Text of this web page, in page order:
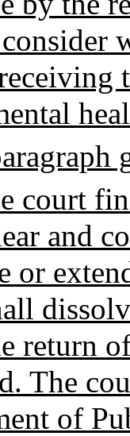
court
and
or
return
The
of